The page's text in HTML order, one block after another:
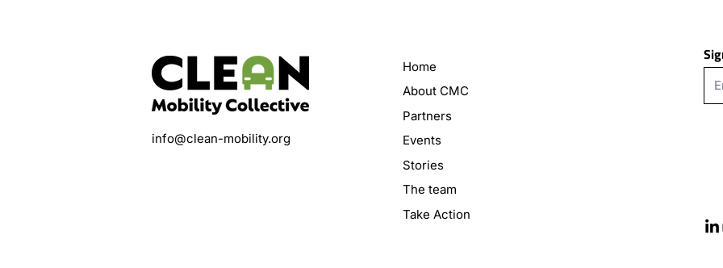
info@clean-mobility.org
Home
About CMC
Partners
Events
Stories
The team
Take Action